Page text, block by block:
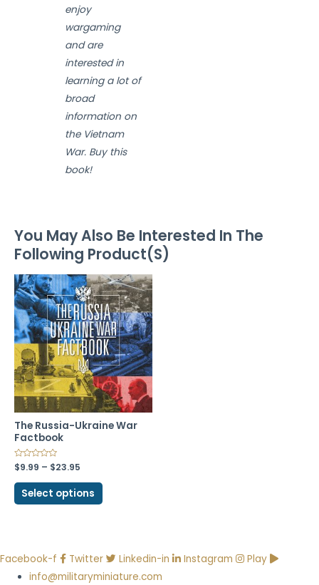
enjoy
wargaming
and are
interested in
learning a lot of
broad
information on
the Vietnam
War. Buy this
book!
You May Also Be Interested In The
Following Product(S)
The Russia-Ukraine War
Factbook
$9.99 – $23.95
Select options
Facebook-f Twitter Linkedin-in Instagram
Play
info@militaryminiature.com